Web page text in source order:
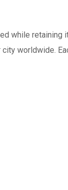
while retaining
worldwide.